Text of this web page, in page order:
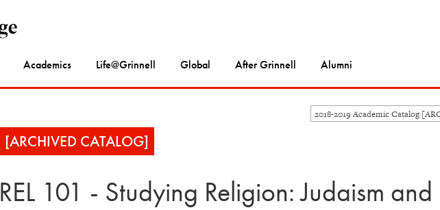
Academics Life@Grinnell Global After Grinnell Alumni
2018-2019 Academic Catalog
[ARCHIVED CATALOG]
REL 101 - Studying Religion: Judaism